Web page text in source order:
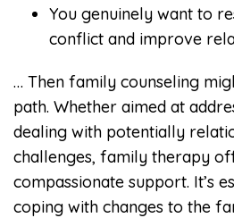
You genuinely want to
conflict and improve
… Then family counseling
path. Whether aimed at
dealing with potentially
challenges, family therapy
compassionate support. It’s
coping with changes to the